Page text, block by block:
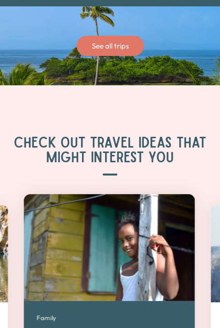
See all trips
CHECK OUT TRAVEL IDEAS THAT
MIGHT INTEREST YOU
Family